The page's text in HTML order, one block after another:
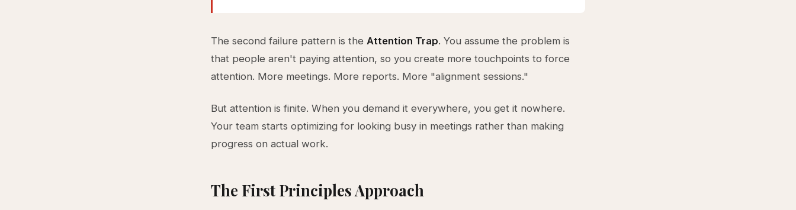
The second failure pattern is the Attention Trap. You assume the problem is
that people aren't paying attention, so you create more touchpoints to force
attention. More meetings. More reports. More "alignment sessions."
But attention is finite. When you demand it everywhere, you get it nowhere.
Your team starts optimizing for looking busy in meetings rather than making
progress on actual work.
The First Principles Approach